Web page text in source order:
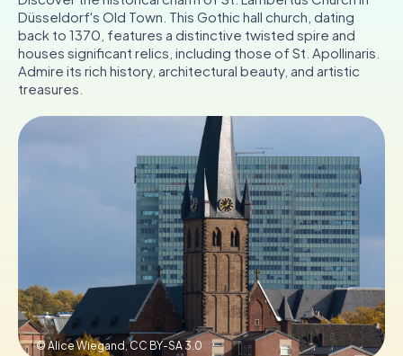
Team Building
Tickets
CH
UK
NL
Book Tickets
Buy Gift Vouchers
Düsseldorf's Old Town. This Gothic hall church, dating
back to 1370, features a distinctive twisted spire and
houses significant relics, including those of St. Apollinaris.
Admire its rich history, architectural beauty, and artistic
treasures.
© Alice Wiegand,CC BY-SA 3.0